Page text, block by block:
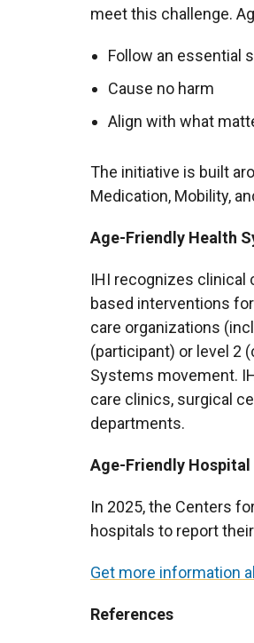
meet this challenge.
Follow an essential
Cause no harm
Align with what
The initiative is built
Medication, Mobility,
Age-Friendly Health
IHI recognizes clinical
based interventions
care organizations
(participant) or level 2
Systems movement.
care clinics, surgical
departments.
Age-Friendly
In 2025, the Centers
hospitals to report
Get more information
References